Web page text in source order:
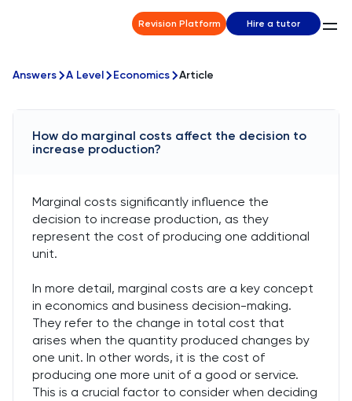
Revision Platform Hire a tutor
Answers A Level Economics Article
How do marginal costs affect the decision to
increase production?
Marginal costs significantly influence the
decision to increase production, as they
represent the cost of producing one additional
unit.
In more detail, marginal costs are a key concept
in economics and business decision-making.
They refer to the change in total cost that
arises when the quantity produced changes by
one unit. In other words, it is the cost of
producing one more unit of a good or service.
This is a crucial factor to consider when deciding